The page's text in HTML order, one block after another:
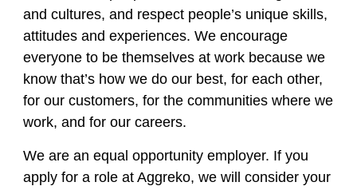
and cultures, and respect people’s unique skills,
attitudes and experiences. We encourage
everyone to be themselves at work because we
know that’s how we do our best, for each other,
for our customers, for the communities where we
work, and for our careers.
We are an equal opportunity employer. If you
apply for a role at Aggreko, we will consider your